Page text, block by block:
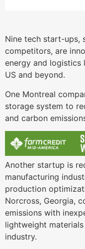
Nine tech start-ups,
competitors, are
energy and logistics
US and beyond.
One Montreal
storage system to
and carbon
Another startup is
manufacturing
production
Norcross, Georgia,
emissions with
lightweight
industry.